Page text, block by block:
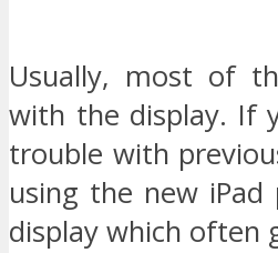
Usually, most of
with the display. If
trouble with
using the new
display which often